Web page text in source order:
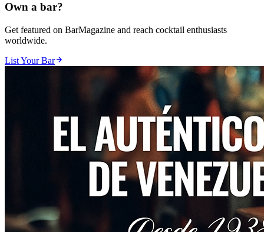
Own a bar?
Get featured on BarMagazine and reach cocktail enthusiasts
worldwide.
List Your Bar